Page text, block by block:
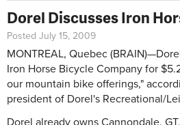
Dorel Discusses Iron
Posted July 15, 2009
MONTREAL, Quebec
Iron Horse Bicycle Company for
our mountain bike offerings,"
president of Dorel's Recreational/
Dorel already owns Cannondale,